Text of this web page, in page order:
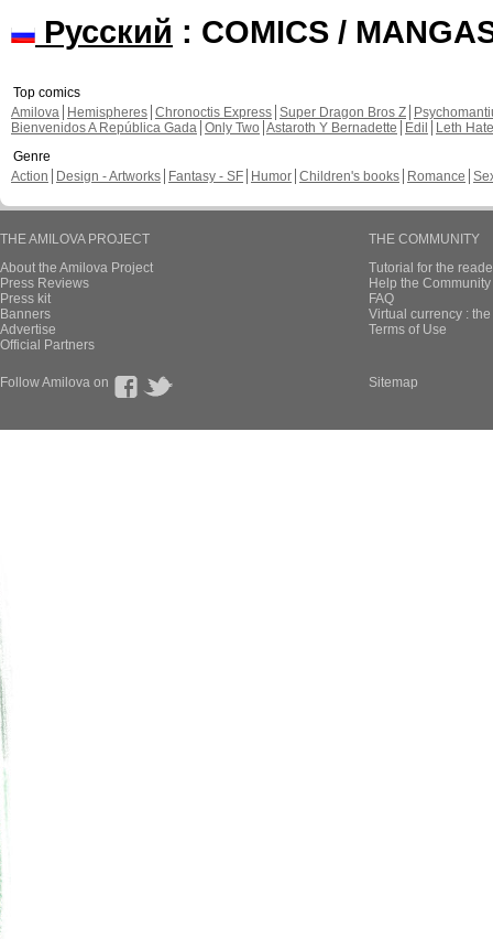
Русский : COMICS /
Top comics
Amilova
Hemispheres Chronoctis Express Super Dragon Bros Z
Bienvenidos A República Gada Only Two Astaroth Y Bernadette Edil
Leth Hate
Genre
Action
Design - Artworks Fantasy - SF Humor Children's books Romance
THE AMILOVA PROJECT
About the Amilova Project
Press Reviews
Press kit
Banners
Advertise
Official Partners
THE COMMUNITY
Tutorial for the
Help the
FAQ
Virtual currency :
Terms of Use
Follow Amilova on Sitemap